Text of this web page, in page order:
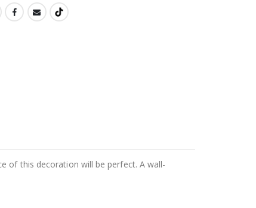
of this decoration will be perfect. A wall-